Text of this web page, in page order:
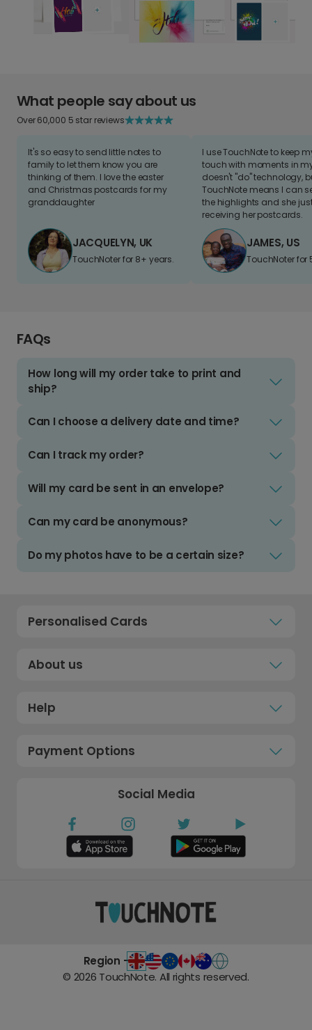
What people say about us
Over 60,000 5 star reviews
It's so easy to send little notes to
family to let them know you are
thinking of them. I love the easter
and Christmas postcards for my
granddaughter
JACQUELYN, UK
TouchNoter for 8+ years.
I use TouchNote to keep
touch with moments in
doesn't "do" technology,
TouchNote means I can
the highlights and she
receiving her postcards.
JAMES, US
TouchNoter for
FAQs
How long will my order take to print and
ship?
Can I choose a delivery date and time?
Can I track my order?
Will my card be sent in an envelope?
Can my card be anonymous?
Do my photos have to be a certain size?
Personalised Cards
About us
Help
Payment Options
Social Media
Region -
© 2026 TouchNote. All rights reserved.